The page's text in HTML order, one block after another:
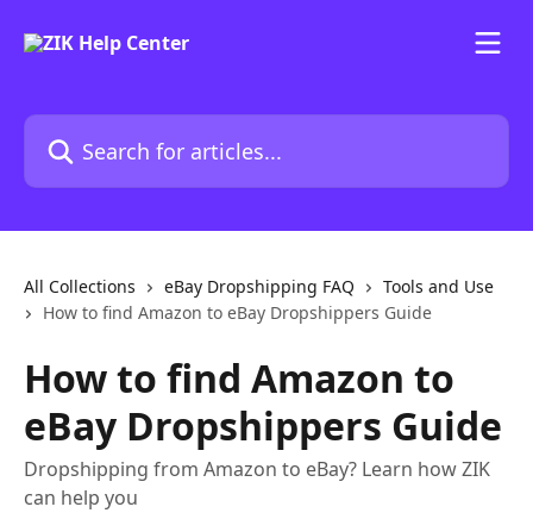
Search for articles...
All Collections eBay Dropshipping FAQ
Tools and Use
How to find Amazon to eBay Dropshippers Guide
How to find Amazon to
eBay Dropshippers Guide
Dropshipping from Amazon to eBay? Learn how ZIK
can help you